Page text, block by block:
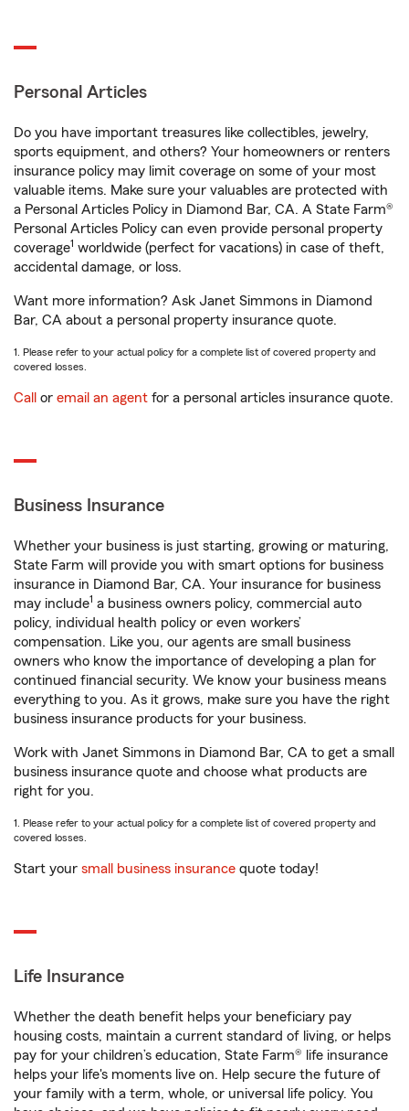
Personal Articles
Do you have important treasures like collectibles, jewelry,
sports equipment, and others? Your homeowners or renters
insurance policy may limit coverage on some of your most
valuable items. Make sure your valuables are protected with
a Personal Articles Policy in Diamond Bar, CA. A State Farm®
Personal Articles Policy can even provide personal property
coverage1 worldwide (perfect for vacations) in case of theft,
accidental damage, or loss.
Want more information? Ask Janet Simmons in Diamond
Bar, CA about a personal property insurance quote.
1. Please refer to your actual policy for a complete list of covered property and
covered losses.
Call or email an agent for a personal articles insurance quote.
Business Insurance
Whether your business is just starting, growing or maturing,
State Farm will provide you with smart options for business
insurance in Diamond Bar, CA. Your insurance for business
may include1 a business owners policy, commercial auto
policy, individual health policy or even workers’
compensation. Like you, our agents are small business
owners who know the importance of developing a plan for
continued financial security. We know your business means
everything to you. As it grows, make sure you have the right
business insurance products for your business.
Work with Janet Simmons in Diamond Bar, CA to get a small
business insurance quote and choose what products are
right for you.
1. Please refer to your actual policy for a complete list of covered property and
covered losses.
Start your small business insurance quote today!
Life Insurance
Whether the death benefit helps your beneficiary pay
housing costs, maintain a current standard of living, or helps
pay for your children’s education, State Farm® life insurance
helps your life's moments live on. Help secure the future of
your family with a term, whole, or universal life policy. You